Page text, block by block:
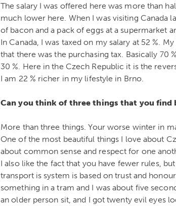
The salary I was offered here was more than
much lower here. When I was visiting Canada
of bacon and a pack of eggs at a supermarket
In Canada, I was taxed on my salary at 52 %.
that there was the purchasing tax. Basically 70
30 %. Here in the Czech Republic it is the
I am 22 % richer in my lifestyle in Brno.
Can you think of three things that you find
More than three things. Your worse winter in
One of the most beautiful things I love about
about common sense and respect for one
I also like the fact that you have fewer rules,
transport is system is based on trust and
something in a tram and I was about five
an older person sit, and I got twenty evil eyes